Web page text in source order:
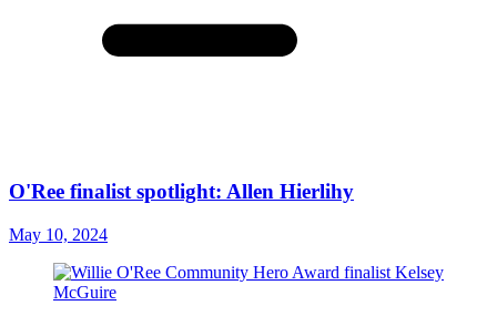
O'Ree finalist spotlight: Allen Hierlihy
May 10, 2024